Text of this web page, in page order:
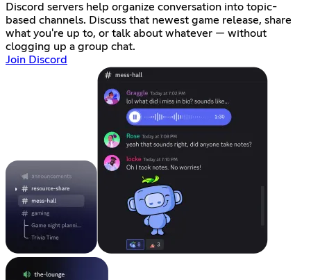
Discord servers help organize conversation into topic-
based channels. Discuss that newest game release, share
what you're up to, or talk about whatever — without
clogging up a group chat.
Join Discord